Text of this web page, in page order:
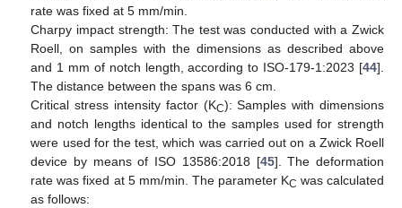
rate was fixed at 5 mm/min.
Charpy impact strength: The test was conducted with a Zwick
Roell, on samples with the dimensions as described above
and 1 mm of notch length, according to ISO-179-1:2023 [44].
The distance between the spans was 6 cm.
Critical stress intensity factor (KC): Samples with dimensions
and notch lengths identical to the samples used for strength
were used for the test, which was carried out on a Zwick Roell
device by means of ISO 13586:2018 [45]. The deformation
rate was fixed at 5 mm/min. The parameter KC was calculated
as follows: